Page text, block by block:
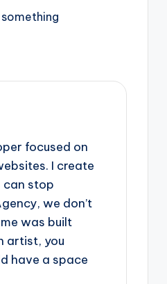
focused on
I create
can stop
we don’t
was built
artist, you
have a space